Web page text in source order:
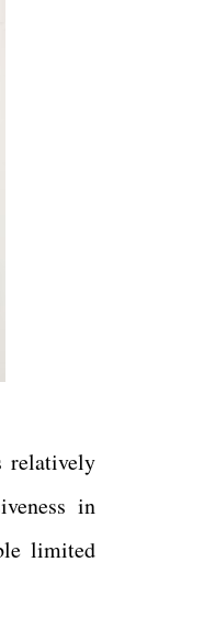
relatively
in
limited